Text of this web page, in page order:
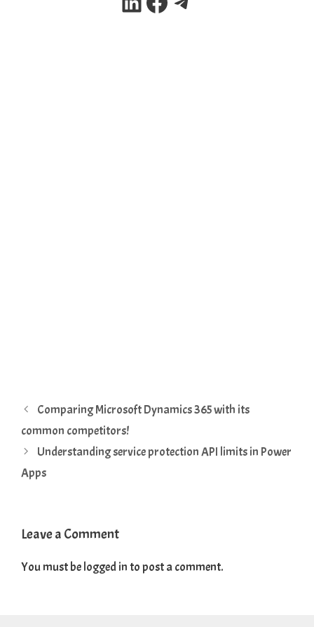
Comparing Microsoft Dynamics 365 with its
common competitors!
Understanding service protection API limits in Power
Apps
Leave a Comment
You must belogged into post a comment.